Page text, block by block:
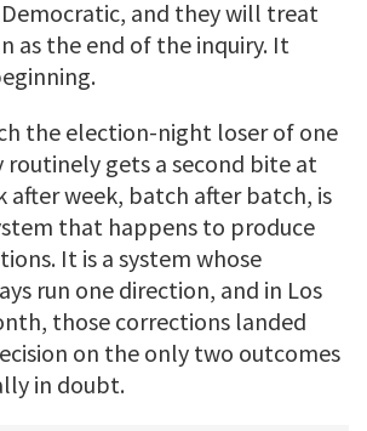
and they will treat
as the end of the inquiry. It
the election-night loser of one
gets a second bite at
after week, batch after batch, is
that happens to produce
It is a system whose
run one direction, and in Los
those corrections landed
on the only two outcomes
in doubt.